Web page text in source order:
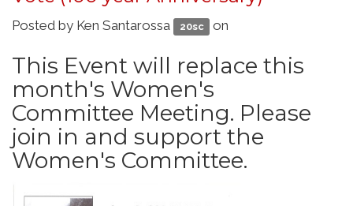
Posted by Ken Santarossa 20sc on
This Event will replace this
month's Women's
Committee Meeting. Please
join in and support the
Women's Committee.